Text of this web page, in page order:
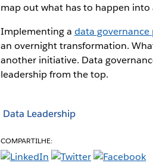
map out what has to happen
Implementing a data governance
an overnight transformation.
another initiative. Data
leadership from the top.
Data Leadership
COMPARTILHE: